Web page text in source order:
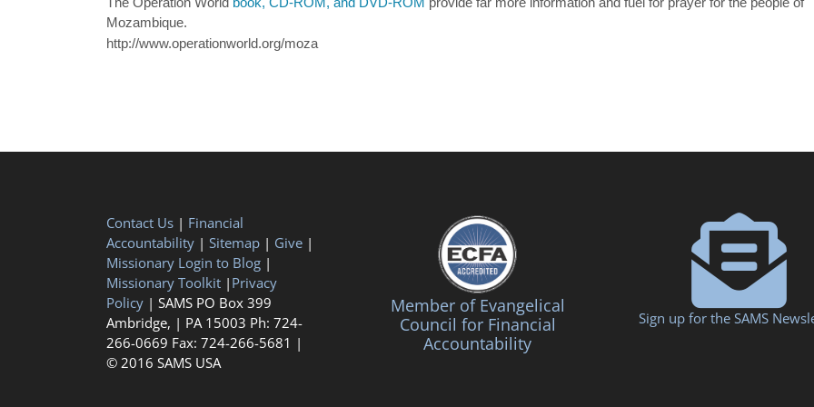
Mozambique.
http://www.operationworld.org/moza
Contact Us | Financial
Accountability | Sitemap | Give |
Missionary Login to Blog |
Missionary Toolkit | Privacy
Policy | SAMS PO Box 399
Ambridge, | PA 15003 Ph: 724-
266-0669 Fax: 724-266-5681 |
© 2016 SAMS USA
Member of Evangelical
Council for Financial
Accountability
Sign up for the SAMS